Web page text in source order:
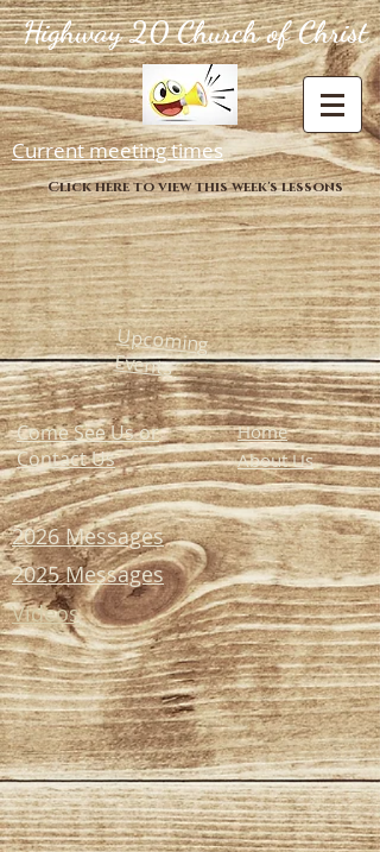
Highway 20 Church of Christ
Current meeting times
Click here to view this week's lessons
Upcoming
Events
Come See Us or
Contact Us
Home
About Us
2026 Messages
2025 Messages
Videos